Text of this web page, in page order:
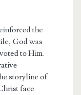
the
God was
to Him.
storyline of
face